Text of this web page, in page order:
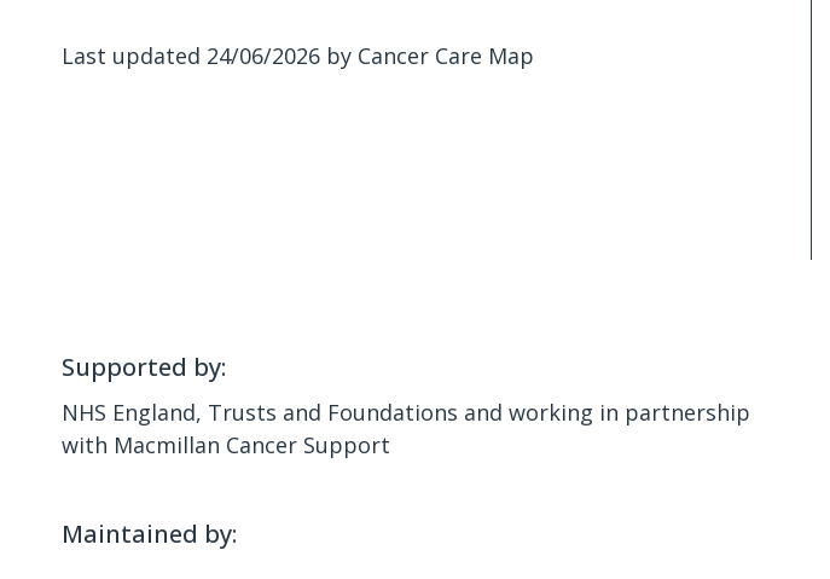
Last updated 24/06/2026 by Cancer Care Map
Supported by:
NHS England, Trusts and Foundations and working in partnership
with Macmillan Cancer Support
Maintained by: